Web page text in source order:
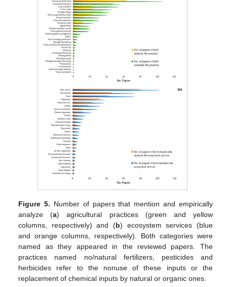
Figure 5. Number of papers that mention and empirically
analyze (a) agricultural practices (green and yellow
columns, respectively) and (b) ecosystem services (blue
and orange columns, respectively). Both categories were
named as they appeared in the reviewed papers. The
practices named no/natural fertilizers, pesticides and
herbicides refer to the nonuse of these inputs or the
replacement of chemical inputs by natural or organic ones.